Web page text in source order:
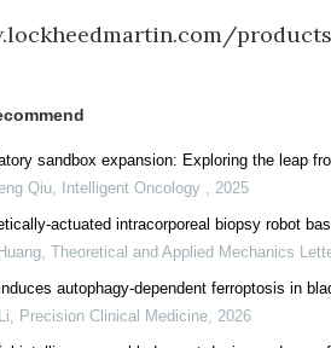
sandbox expansion: Exploring the leap
Qiu, Intelligent Oncology , 2025
actuated intracorporeal biopsy robot
, Theoretical and Applied Mechanics
autophagy-dependent ferroptosis in
, Precision Clinical Medicine, 2026